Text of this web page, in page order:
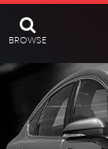
BROWSE